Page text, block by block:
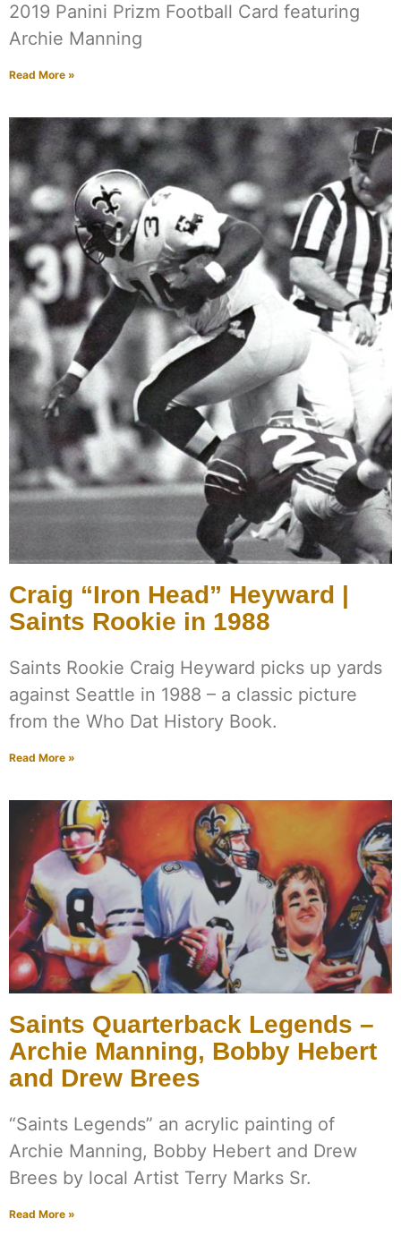
2019 Panini Prizm Football Card featuring
Archie Manning
Read More »
Craig “Iron Head” Heyward |
Saints Rookie in 1988
Saints Rookie Craig Heyward picks up yards
against Seattle in 1988 – a classic picture
from the Who Dat History Book.
Read More »
Saints Quarterback Legends –
Archie Manning, Bobby Hebert
and Drew Brees
“Saints Legends” an acrylic painting of
Archie Manning, Bobby Hebert and Drew
Brees by local Artist Terry Marks Sr.
Read More »